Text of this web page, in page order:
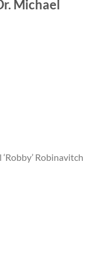
Michael
Robinavitch